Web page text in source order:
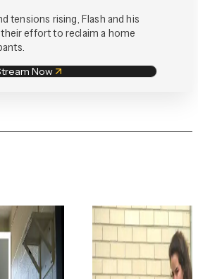
tensions rising, Flash and his
effort to reclaim a home
Now